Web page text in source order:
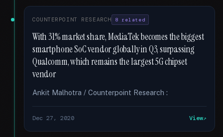
COUNTERPOINT RESEARCH 8 related
With 31% market share, MediaTek becomes the biggest
smartphone SoC vendor globally in Q3, surpassing
Qualcomm, which remains the largest 5G chipset
vendor
Ankit Malhotra / Counterpoint Research :
Dec 27, 2020 View